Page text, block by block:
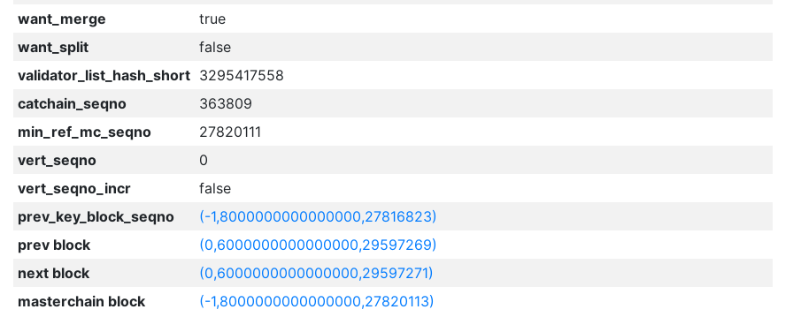
want_merge
true
want_split
false
validator_list_hash_short 3295417558
catchain_seqno
363809
min_ref_mc_seqno
27820111
vert_seqno
0
vert_seqno_incr
false
prev_key_block_seqno
(-1,8000000000000000,27816823)
prev block
(0,6000000000000000,29597269)
next block
(0,6000000000000000,29597271)
masterchain block
(-1,8000000000000000,27820113)